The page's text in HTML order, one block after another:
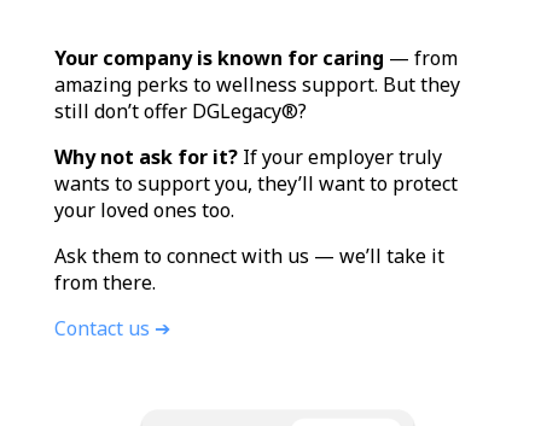
Your company is known for caring — from
amazing perks to wellness support. But they
still don’t offer DGLegacy®?
Why not ask for it?If your employer truly
wants to support you, they’ll want to protect
your loved ones too.
Ask them to connect with us — we’ll take it
from there.
Contact us ➔